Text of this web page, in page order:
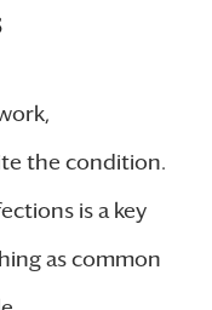
the condition.
is a key
as common